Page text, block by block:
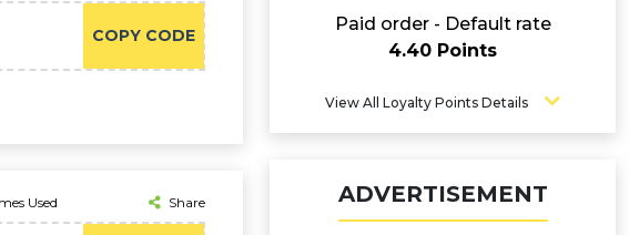
COPY CODE
Used Share
Paid order - Default rate
4.40 Points
View All Loyalty Points Details
ADVERTISEMENT